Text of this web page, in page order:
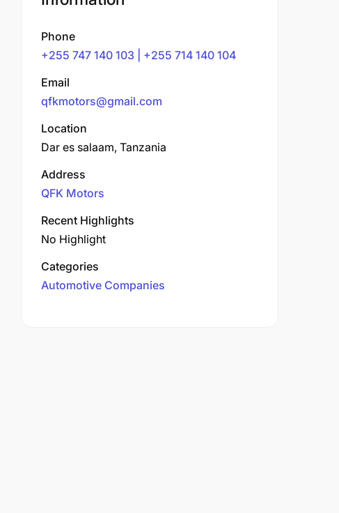
Phone
+255 747 140 103 | +255 714 140 104
Email
qfkmotors@gmail.com
Location
Dar es salaam, Tanzania
Address
QFK Motors
Recent Highlights
No Highlight
Categories
Automotive Companies